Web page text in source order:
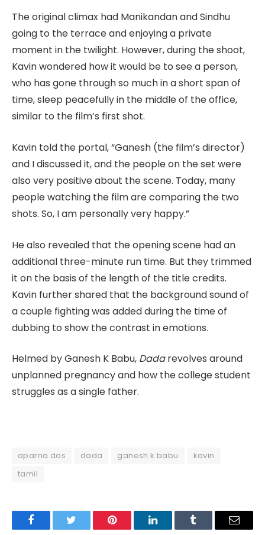
The original climax had Manikandan and Sindhu
going to the terrace and enjoying a private
moment in the twilight. However, during the shoot,
Kavin wondered how it would be to see a person,
who has gone through so much in a short span of
time, sleep peacefully in the middle of the office,
similar to the film’s first shot.
Kavin told the portal, “Ganesh (the film’s director)
and I discussed it, and the people on the set were
also very positive about the scene. Today, many
people watching the film are comparing the two
shots. So, I am personally very happy.”
He also revealed that the opening scene had an
additional three-minute run time. But they trimmed
it on the basis of the length of the title credits.
Kavin further shared that the background sound of
a couple fighting was added during the time of
dubbing to show the contrast in emotions.
Helmed by Ganesh K Babu, Dadarevolves around
unplanned pregnancy and how the college student
struggles as a single father.
aparna das dada ganesh k babu
kavin
tamil
FacebookTwitter Pinterest LinkedInTumblr Email